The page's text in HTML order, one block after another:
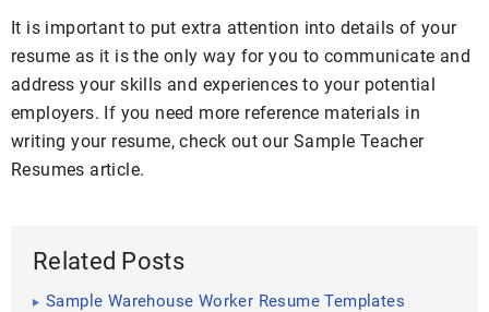
It is important to put extra attention into details of your
resume as it is the only way for you to communicate and
address your skills and experiences to your potential
employers. If you need more reference materials in
writing your resume, check out our Sample Teacher
Resumes article.
Related Posts
Sample Warehouse Worker Resume Templates